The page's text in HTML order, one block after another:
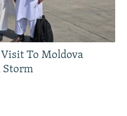
To Moldova
Storm